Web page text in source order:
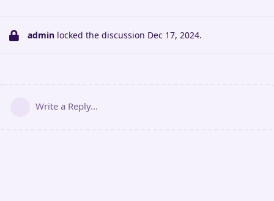
admin locked the discussion Dec 17, 2024.
Write a Reply...